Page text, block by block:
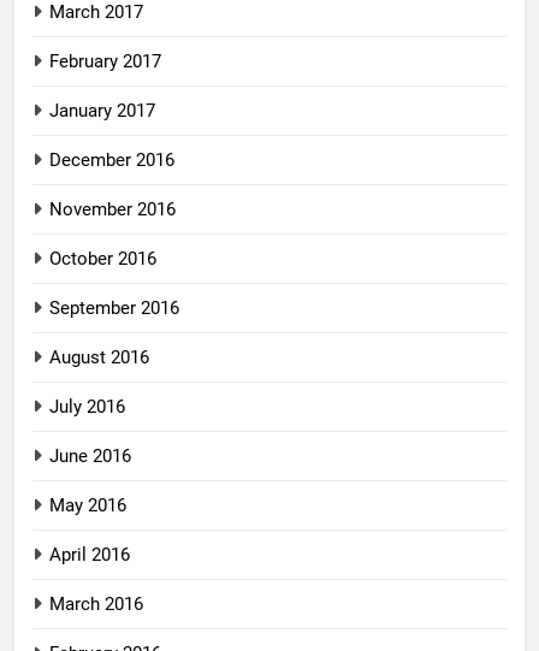
March 2017
February 2017
January 2017
December 2016
November 2016
October 2016
September 2016
August 2016
July 2016
June 2016
May 2016
April 2016
March 2016